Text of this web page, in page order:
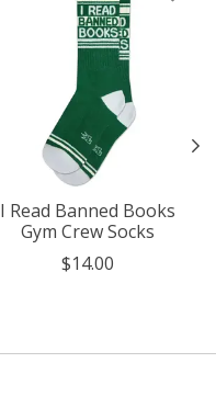
I Read Banned Books
Gym Crew Socks
$14.00